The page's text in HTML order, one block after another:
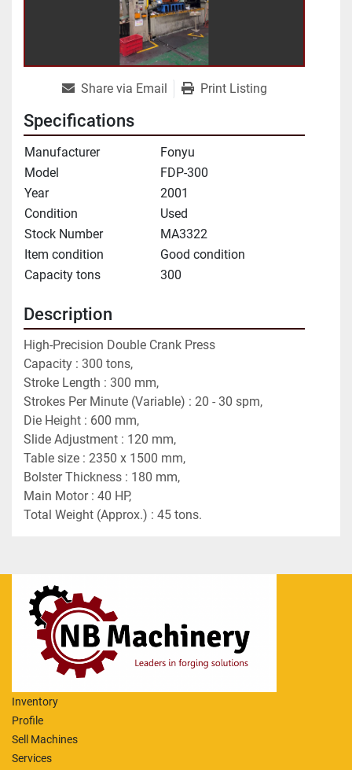
Share via Email Print Listing
Specifications
Manufacturer
Fonyu
Model
FDP-300
Year
2001
Condition
Used
Stock Number
MA3322
Item condition
Good condition
Capacity tons
300
Description
High-Precision Double Crank Press
Capacity : 300 tons,
Stroke Length : 300 mm,
Strokes Per Minute (Variable) : 20 - 30 spm,
Die Height : 600 mm,
Slide Adjustment : 120 mm,
Table size : 2350 x 1500 mm,
Bolster Thickness : 180 mm,
Main Motor : 40 HP,
Total Weight (Approx.) : 45 tons.
Inventory
Profile
Sell Machines
Services